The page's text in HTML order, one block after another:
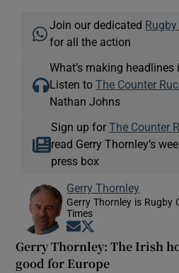
Join our dedicated
for all the action
What’s making
Listen toThe Counter
Nathan Johns
Sign up for The Counter
read Gerry Thornley’s
press box
Gerry Thornley
Gerry Thornley is Rugby
Times
Opens in new window
Gerry Thornley: The Irish
good for Europe